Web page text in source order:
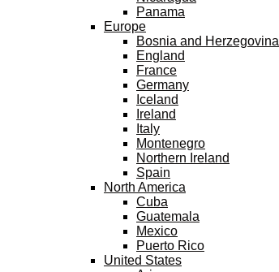
Panama
Europe
Bosnia and Herzegovina
England
France
Germany
Iceland
Ireland
Italy
Montenegro
Northern Ireland
Spain
North America
Cuba
Guatemala
Mexico
Puerto Rico
United States